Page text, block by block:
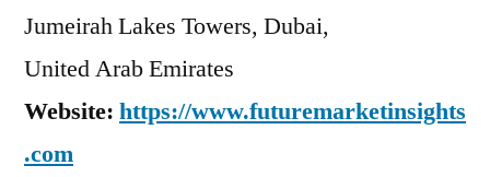
Jumeirah Lakes Towers, Dubai,
United Arab Emirates
Website: https://www.futuremarketinsights
.com